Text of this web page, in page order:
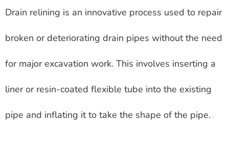
Drain relining is an innovative process used to repair
broken or deteriorating drain pipes without the need
for major excavation work. This involves inserting a
liner or resin-coated flexible tube into the existing
pipe and inflating it to take the shape of the pipe.